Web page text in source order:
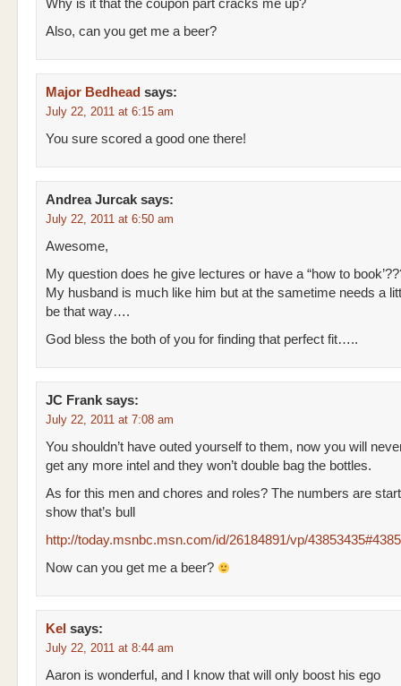
Why is it that the coupon part cracks me up?
Also, can you get me a beer?
Major Bedhead says:
July 22, 2011 at 6:15 am
You sure scored a good one there!
Andrea Jurcak says:
July 22, 2011 at 6:50 am
Awesome,
My question does he give lectures or have a “how to
My husband is much like him but at the sametime needs a
be that way….
God bless the both of you for finding that perfect fit…..
JC Frank says:
July 22, 2011 at 7:08 am
You shouldn’t have outed yourself to them, now you will
get any more intel and they won’t double bag the bottles.
As for this men and chores and roles? The numbers are
show that’s bull
http://today.msnbc.msn.com/id/26184891/vp/
Now can you get me a beer?
Kel says:
July 22, 2011 at 8:44 am
Aaron is wonderful, and I know that will only boost his ego